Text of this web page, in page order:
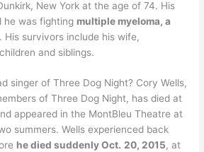
New York at the age of 74. His
he was fighting multiple myeloma, a
. His survivors include his wife,
and siblings.
singer of Three Dog Night? Cory Wells,
of Three Dog Night, has died at
appeared in the MontBleu Theatre at
summers. Wells experienced back
he died suddenly Oct. 20, 2015, at